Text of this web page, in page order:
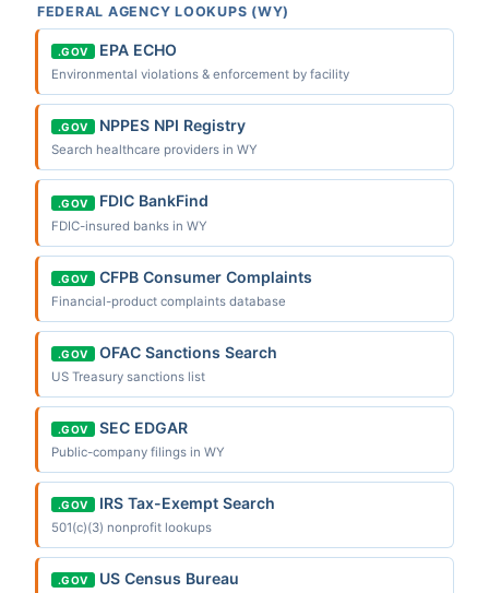
FEDERAL AGENCY LOOKUPS (WY)
.GOV EPA ECHO
Environmental violations & enforcement by facility
.GOV NPPES NPI Registry
Search healthcare providers in WY
.GOV FDIC BankFind
FDIC-insured banks in WY
.GOV CFPB Consumer Complaints
Financial-product complaints database
.GOV OFAC Sanctions Search
US Treasury sanctions list
.GOV SEC EDGAR
Public-company filings in WY
.GOV IRS Tax-Exempt Search
501(c)(3) nonprofit lookups
.GOV US Census Bureau